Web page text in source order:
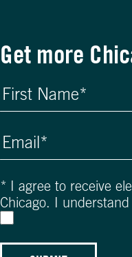
Get more
* I agree to receive
Chicago. I